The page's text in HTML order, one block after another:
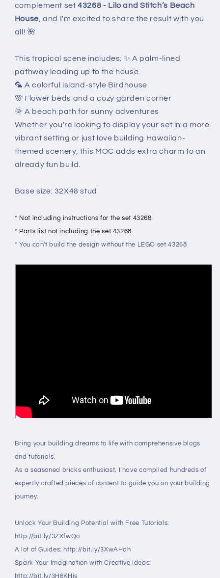
complement set43268 - Lilo and Stitch’s Beach
House , and I'm excited to share the result with you
all! 🌺
This tropical scene includes: ✨ A palm-lined
pathway leading up to the house
🦜 A colorful island-style Birdhouse
🌸 Flower beds and a cozy garden corner
🌞 A beach path for sunny adventures
Whether you're looking to display your set in a more
vibrant setting or just love building Hawaiian-
themed scenery, this MOC adds extra charm to an
already fun build.
Base size: 32X48 stud
* Not including instructions for the set 43268
* Parts list not including the set 43268
* You can't build the design without the LEGO set 43268
Bring your building dreams to life with comprehensive blogs
and tutorials.
As a seasoned bricks enthusiast, I have compiled hundreds of
expertly crafted pieces of content to guide you on your building
journey.
Unlock Your Building Potential with Free Tutorials:
http://bit.ly/3ZXfwQo
A lot of Guides: http://bit.ly/3XwAHah
Spark Your Imagination with Creative Ideas:
http://bit.ly/3H6KHjs